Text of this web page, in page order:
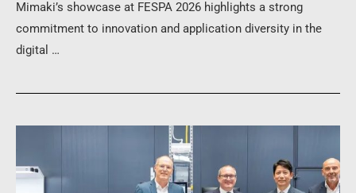
Mimaki’s showcase at FESPA 2026 highlights a strong
commitment to innovation and application diversity in the
digital …